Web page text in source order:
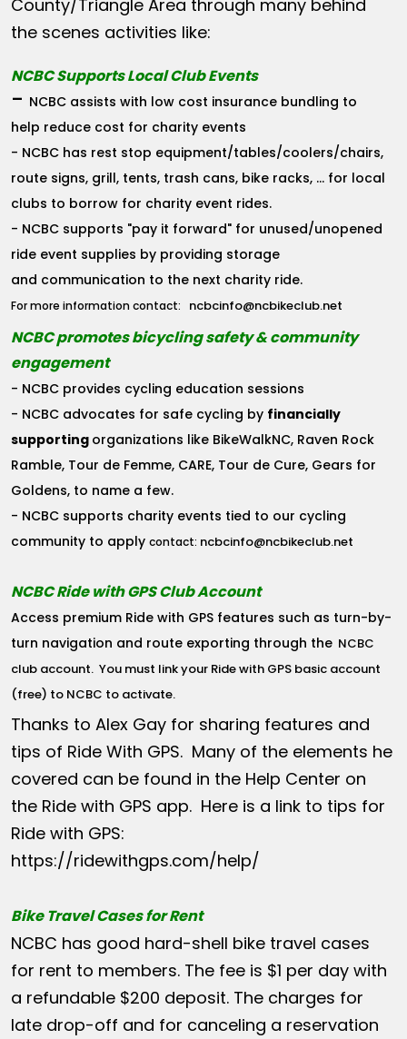
County/Triangle Area through many behind
the scenes activities like:
NCBC Supports Local Club Events
- NCBC assists with low cost insurance bundling to
help reduce cost for charity events
- NCBC has rest stop equipment/tables/coolers/chairs,
route signs, grill, tents, trash cans, bike racks, ... for local
clubs to borrow for charity event rides.
- NCBC supports "pay it forward" for unused/unopened
ride event supplies by providing storage
and communication to the next charity ride.
For more information contact: ncbcinfo@ncbikeclub.net
NCBC promotes bicycling safety & community
engagement
- NCBC provides cycling education sessions
- NCBC advocates for safe cycling by financially
supporting organizations like BikeWalkNC, Raven Rock
Ramble, Tour de Femme, CARE, Tour de Cure, Gears for
Goldens, to name a few.
- NCBC supports charity events tied to our cycling
community to applycontact: ncbcinfo@ncbikeclub.net
NCBC Ride with GPS Club Account
Access premium Ride with GPS features such as turn-by-
turn navigation and route exporting through the NCBC
club account. You must link your Ride with GPS basic account
(free) to NCBC to activate.
Thanks to Alex Gay for sharing features and
tips of Ride With GPS. Many of the elements he
covered can be found in the Help Center on
the Ride with GPS app. Here is a link to tips for
Ride with GPS:
https://ridewithgps.com/help/
Bike Travel Cases for Rent
NCBC has good hard-shell bike travel cases
for rent to members. The fee is $1 per day with
a refundable $200 deposit. The charges for
late drop-off and for canceling a reservation